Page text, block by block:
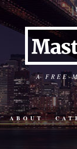
A FREE-
ABOUT